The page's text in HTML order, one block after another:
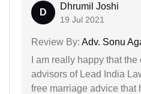
D
Dhrumil Joshi
19 Jul 2021
Review By: Adv. Sonu
I am really happy that
advisors of Lead India
free marriage advice that